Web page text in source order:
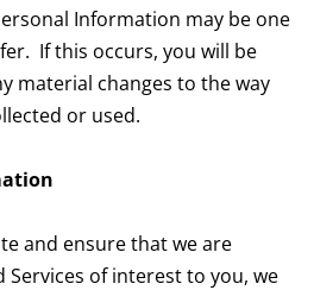
Information may be one
If this occurs, you will be
material changes to the way
or used.
and ensure that we are
of interest to you, we